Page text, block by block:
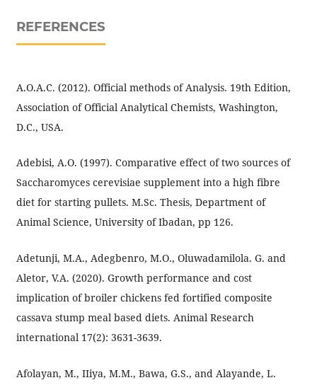
REFERENCES
A.O.A.C. (2012). Official methods of Analysis. 19th Edition,
Association of Official Analytical Chemists, Washington,
D.C., USA.
Adebisi, A.O. (1997). Comparative effect of two sources of
Saccharomyces cerevisiae supplement into a high fibre
diet for starting pullets. M.Sc. Thesis, Department of
Animal Science, University of Ibadan, pp 126.
Adetunji, M.A., Adegbenro, M.O., Oluwadamilola. G. and
Aletor, V.A. (2020). Growth performance and cost
implication of broiler chickens fed fortified composite
cassava stump meal based diets. Animal Research
international 17(2): 3631-3639.
Afolayan, M., IIiya, M.M., Bawa, G.S., and Alayande, L.